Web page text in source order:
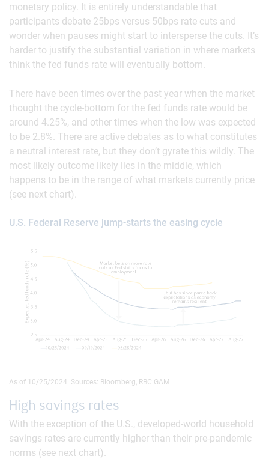
monetary policy. It is entirely understandable that
participants debate 25bps versus 50bps rate cuts and
wonder when pauses might start to intersperse the cuts. It’s
harder to justify the substantial variation in where markets
think the fed funds rate will eventually bottom.
There have been times over the past year when the market
thought the cycle-bottom for the fed funds rate would be
around 4.25%, and other times when the low was expected
to be 2.8%. There are active debates as to what constitutes
a neutral interest rate, but they don’t gyrate this wildly. The
most likely outcome likely lies in the middle, which
happens to be in the range of what markets currently price
(see next chart).
U.S. Federal Reserve jump-starts the easing cycle
As of 10/25/2024. Sources: Bloomberg, RBC GAM
High savings rates
With the exception of the U.S., developed-world household
savings rates are currently higher than their pre-pandemic
norms (see next chart).